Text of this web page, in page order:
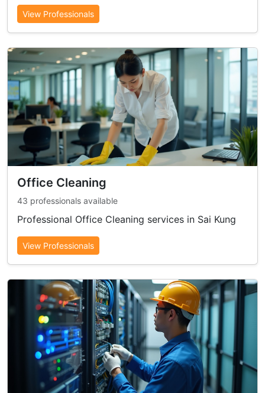
View Professionals
Office Cleaning
43 professionals available
Professional Office Cleaning services in Sai Kung
View Professionals